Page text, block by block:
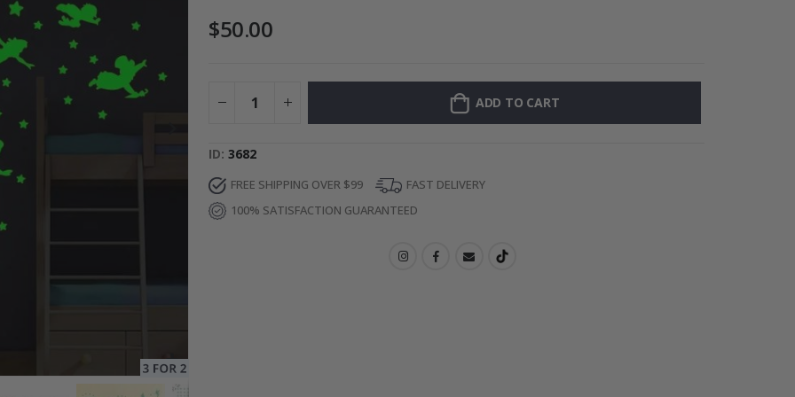
$50.00
ADD TO CART
ID 3682
FREE SHIPPING OVER $99
FAST DELIVERY
100% SATISFACTION GUARANTEED